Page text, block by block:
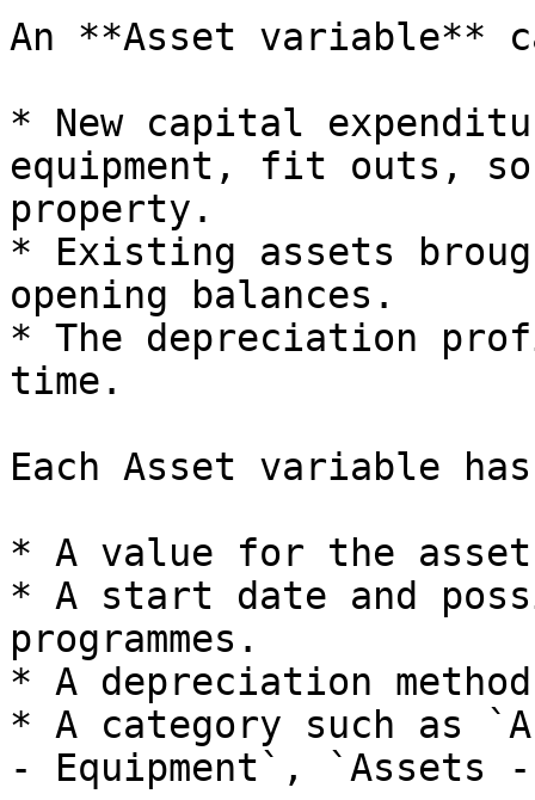
An **Asset variable**
* New capital
equipment, fit outs,
property.
* Existing assets
opening balances.
* The depreciation
time.
Each Asset variable
* A value for the asset
* A start date and
programmes.
* A depreciation
* A category such as
- Equipment`, `Assets